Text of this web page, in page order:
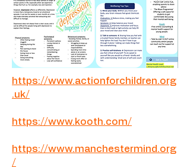
https://www.actionforchildren.org
.uk/
https://www.kooth.com/
https://www.manchestermind.org
/